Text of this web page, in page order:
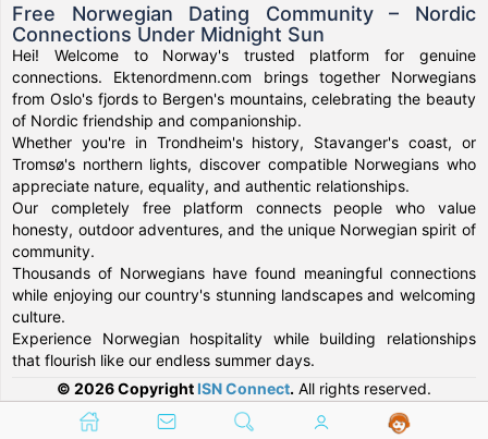
Free Norwegian Dating Community – Nordic
Connections Under Midnight Sun
Hei! Welcome to Norway's trusted platform for genuine
connections. Ektenordmenn.com brings together Norwegians
from Oslo's fjords to Bergen's mountains, celebrating the beauty
of Nordic friendship and companionship.
Whether you're in Trondheim's history, Stavanger's coast, or
Tromsø's northern lights, discover compatible Norwegians who
appreciate nature, equality, and authentic relationships.
Our completely free platform connects people who value
honesty, outdoor adventures, and the unique Norwegian spirit of
community.
Thousands of Norwegians have found meaningful connections
while enjoying our country's stunning landscapes and welcoming
culture.
Experience Norwegian hospitality while building relationships
that flourish like our endless summer days.
© 2026 Copyright ISN Connect. All rights reserved.